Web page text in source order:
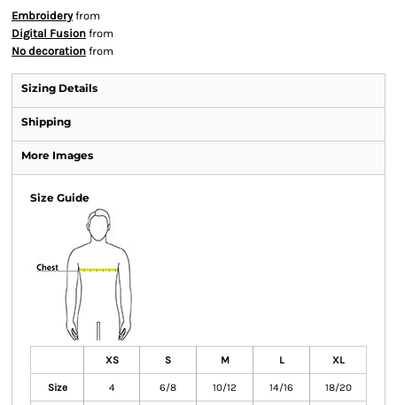
Embroideryfrom
Digital Fusion from
No decoration from
Sizing Details
Shipping
More Images
Size Guide
XS S M L XL
Size 4 6/8 10/12 14/16 18/20